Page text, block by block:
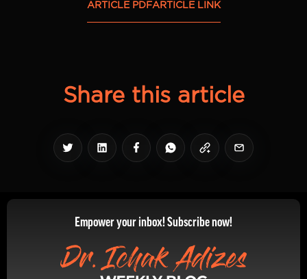
ARTICLE PDFARTICLE LINK
Share this article
Empower your inbox! Subscribe now!